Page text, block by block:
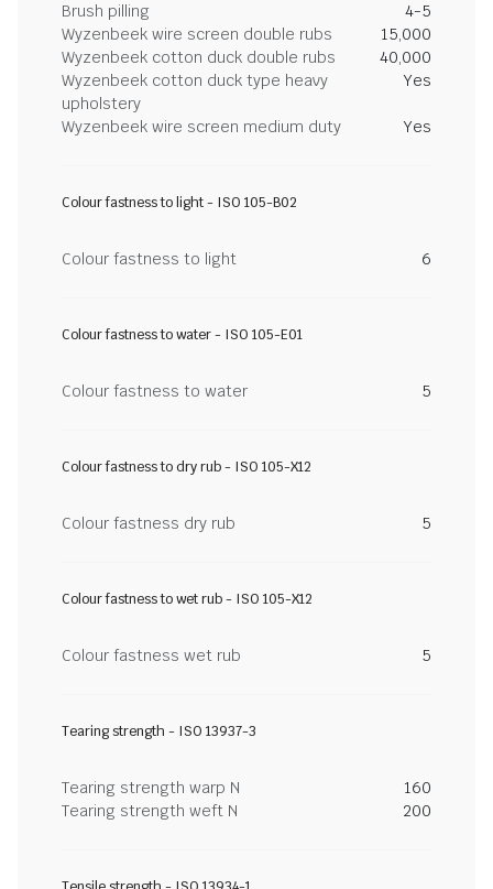
Brush pilling
4-5
Wyzenbeek wire screen double rubs
15,000
Wyzenbeek cotton duck double rubs
40,000
Wyzenbeek cotton duck type heavy
upholstery
Yes
Wyzenbeek wire screen medium duty Yes
Colour fastness to light - ISO 105-B02
Colour fastness to light 6
Colour fastness to water - ISO 105-E01
Colour fastness to water 5
Colour fastness to dry rub - ISO 105-X12
Colour fastness dry rub 5
Colour fastness to wet rub - ISO 105-X12
Colour fastness wet rub 5
Tearing strength - ISO 13937-3
Tearing strength warp N
160
Tearing strength weft N
200